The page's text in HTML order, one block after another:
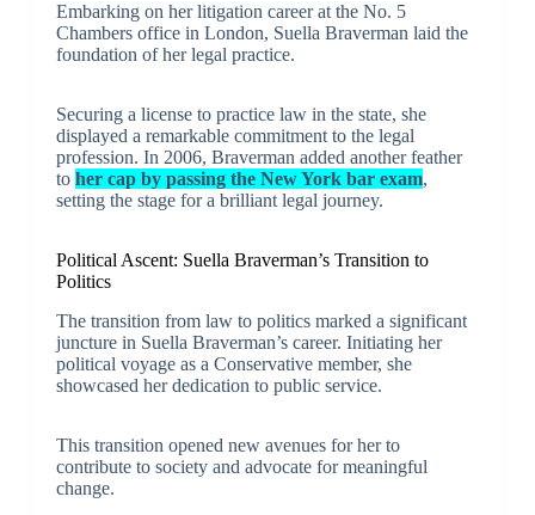
Embarking on her litigation career at the No. 5
Chambers office in London, Suella Braverman laid the
foundation of her legal practice.
Securing a license to practice law in the state, she
displayed a remarkable commitment to the legal
profession. In 2006, Braverman added another feather
to her cap by passing the New York bar exam,
setting the stage for a brilliant legal journey.
Political Ascent: Suella Braverman’s Transition to
Politics
The transition from law to politics marked a significant
juncture in Suella Braverman’s career. Initiating her
political voyage as a Conservative member, she
showcased her dedication to public service.
This transition opened new avenues for her to
contribute to society and advocate for meaningful
change.